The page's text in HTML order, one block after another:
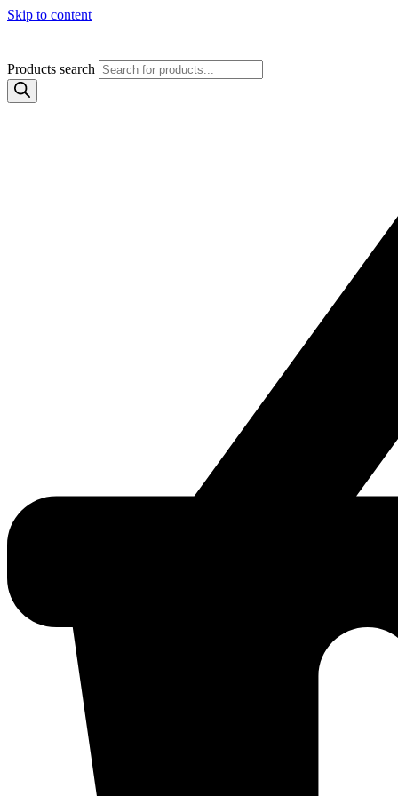
Skip to content
Products search